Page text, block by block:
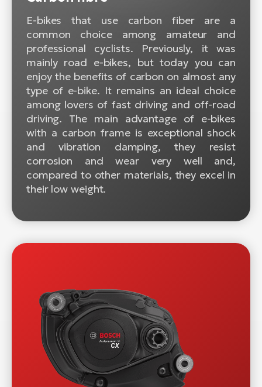
E-bikes that use carbon fiber are a
common choice among amateur and
professional cyclists. Previously, it was
mainly road e-bikes, but today you can
enjoy the benefits of carbon on almost any
type of e-bike. It remains an ideal choice
among lovers of fast driving and off-road
driving. The main advantage of e-bikes
with a carbon frame is exceptional shock
and vibration damping, they resist
corrosion and wear very well and,
compared to other materials, they excel in
their low weight.